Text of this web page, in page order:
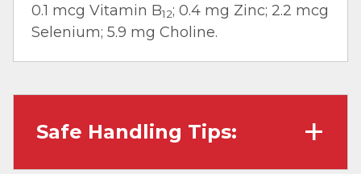
0.1 mcg Vitamin B12; 0.4 mg Zinc; 2.2 mcg
Selenium; 5.9 mg Choline.
Safe Handling Tips: